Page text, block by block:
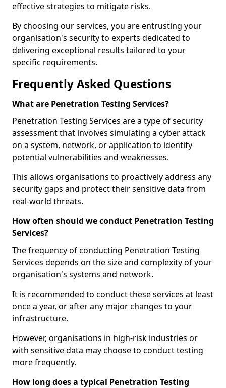
effective strategies to mitigate risks.
By choosing our services, you are entrusting your
organisation's security to experts dedicated to
delivering exceptional results tailored to your
specific requirements.
Frequently Asked Questions
What are Penetration Testing Services?
Penetration Testing Services are a type of security
assessment that involves simulating a cyber attack
on a system, network, or application to identify
potential vulnerabilities and weaknesses.
This allows organisations to proactively address any
security gaps and protect their sensitive data from
real-world threats.
How often should we conduct Penetration Testing
Services?
The frequency of conducting Penetration Testing
Services depends on the size and complexity of your
organisation's systems and network.
It is recommended to conduct these services at least
once a year, or after any major changes to your
infrastructure.
However, organisations in high-risk industries or
with sensitive data may choose to conduct testing
more frequently.
How long does a typical Penetration Testing